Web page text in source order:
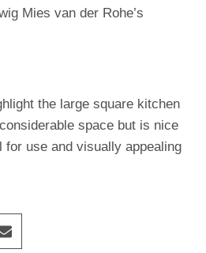
Mies van der Rohe’s
the large square kitchen
space but is nice
use and visually appealing